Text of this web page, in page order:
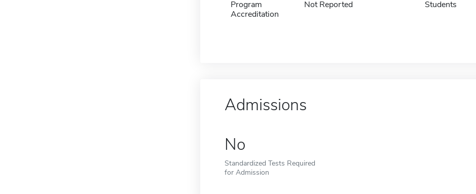
Program
Accreditation
Not Reported Students
Admissions
No
Standardized Tests Required
for Admission